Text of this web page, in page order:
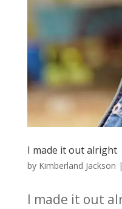
I made it out alright
by Kimberland Jackson |
I made it out